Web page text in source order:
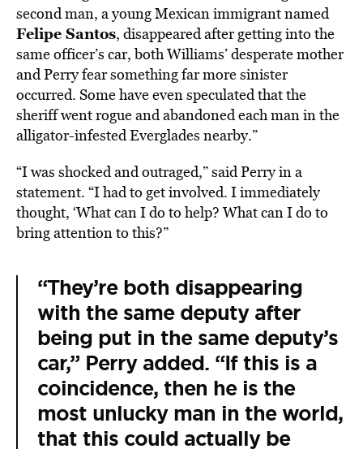
second man, a young Mexican immigrant named
Felipe Santos, disappeared after getting into the
same officer’s car, both Williams’ desperate mother
and Perry fear something far more sinister
occurred. Some have even speculated that the
sheriff went rogue and abandoned each man in the
alligator-infested Everglades nearby.”
“I was shocked and outraged,” said Perry in a
statement. “I had to get involved. I immediately
thought, ‘What can I do to help? What can I do to
bring attention to this?”
“They’re both disappearing
with the same deputy after
being put in the same deputy’s
car,” Perry added. “If this is a
coincidence, then he is the
most unlucky man in the world,
that this could actually be